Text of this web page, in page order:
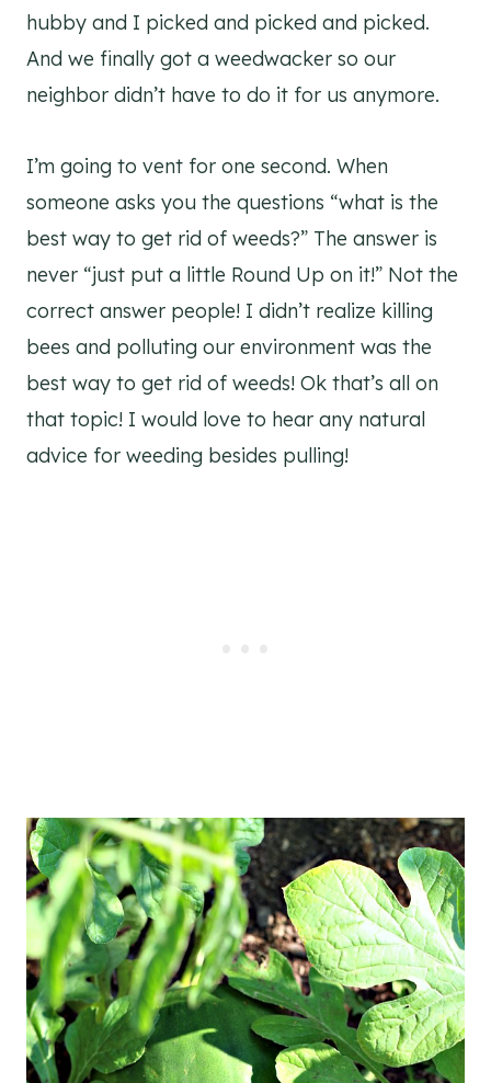
hubby and I picked and picked and picked.
And we finally got a weedwacker so our
neighbor didn’t have to do it for us anymore.
I’m going to vent for one second. When
someone asks you the questions “what is the
best way to get rid of weeds?” The answer is
never “just put a little Round Up on it!” Not the
correct answer people! I didn’t realize killing
bees and polluting our environment was the
best way to get rid of weeds! Ok that’s all on
that topic! I would love to hear any natural
advice for weeding besides pulling!